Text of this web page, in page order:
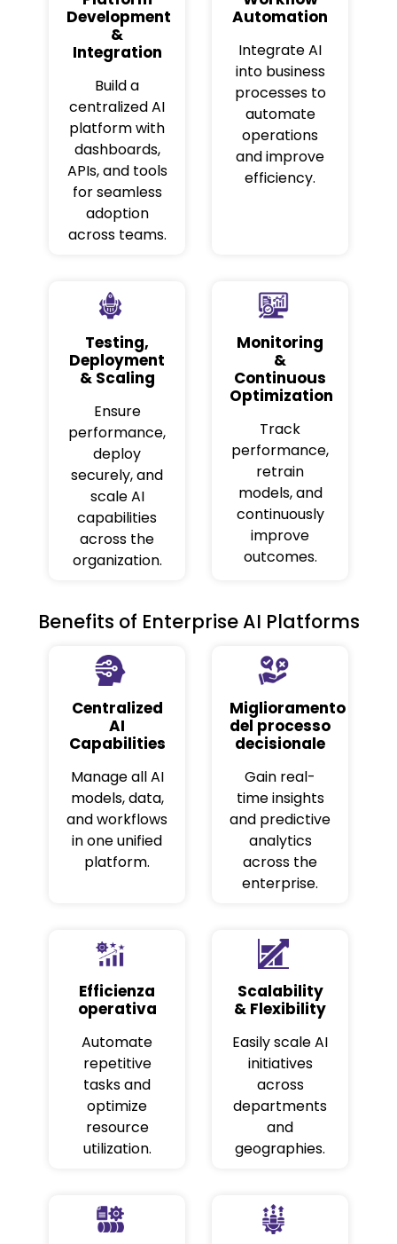
Development
&
Integration
Build a
centralized AI
platform with
dashboards,
APIs, and tools
for seamless
adoption
across teams.
Automation
Integrate AI
into business
processes to
automate
operations
and improve
efficiency.
Testing,
Deployment
& Scaling
Ensure
performance,
deploy
securely, and
scale AI
capabilities
across the
organization.
Monitoring
&
Continuous
Optimization
Track
performance,
retrain
models, and
continuously
improve
outcomes.
Benefits of Enterprise AI Platforms
Centralized
AI
Capabilities
Manage all AI
models, data,
and workflows
in one unified
platform.
Miglioramento
del processo
decisionale
Gain real-
time insights
and predictive
analytics
across the
enterprise.
Efficienza
operativa
Automate
repetitive
tasks and
optimize
resource
utilization.
Scalability
& Flexibility
Easily scale AI
initiatives
across
departments
and
geographies.